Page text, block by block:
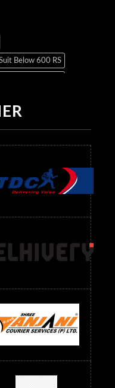
Below 600 RS
Dres Below 600 RS
Dres Below 1000 RS
Dres Below 1200 RS
Dres Below 1500 RS
Dres Below 2500 RS
Saree Below 700 RS
Saree Below 1300 RS
Below 500 RS